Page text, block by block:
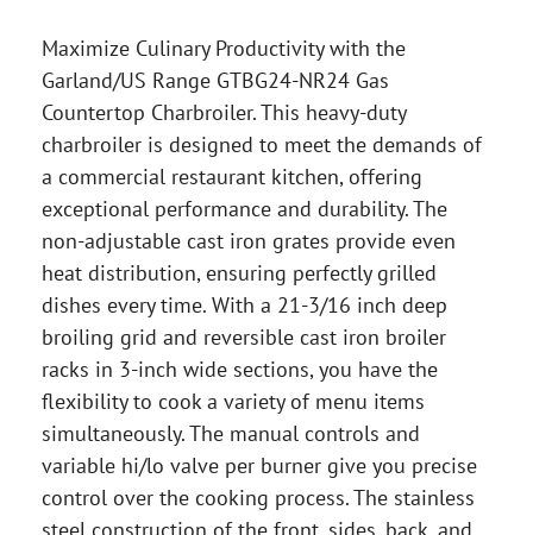
Maximize Culinary Productivity with the
Garland/US Range GTBG24-NR24 Gas
Countertop Charbroiler. This heavy-duty
charbroiler is designed to meet the demands of
a commercial restaurant kitchen, offering
exceptional performance and durability. The
non-adjustable cast iron grates provide even
heat distribution, ensuring perfectly grilled
dishes every time. With a 21-3/16 inch deep
broiling grid and reversible cast iron broiler
racks in 3-inch wide sections, you have the
flexibility to cook a variety of menu items
simultaneously. The manual controls and
variable hi/lo valve per burner give you precise
control over the cooking process. The stainless